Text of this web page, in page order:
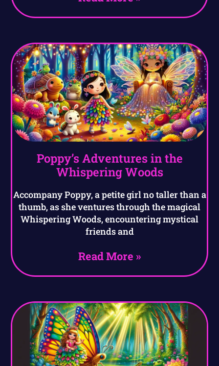
Poppy’s Adventures in the
Whispering Woods
Accompany Poppy, a petite girl no taller than a
thumb, as she ventures through the magical
Whispering Woods, encountering mystical
friends and
Read More »